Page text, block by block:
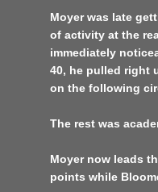
Moyer was late
of activity at the
immediately
40, he pulled right
on the following
The rest was
Moyer now leads
points while